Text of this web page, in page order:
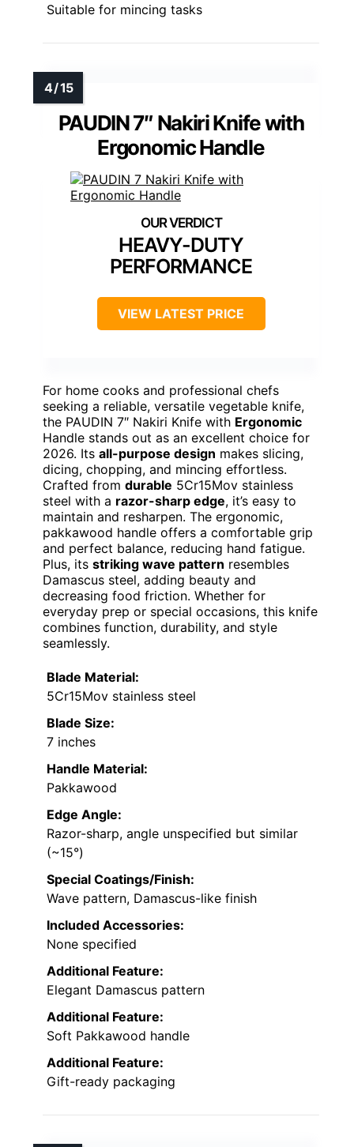
Suitable for mincing tasks
PAUDIN 7″ Nakiri Knife with
Ergonomic Handle
HEAVY-DUTY
PERFORMANCE
VIEW LATEST PRICE
For home cooks and professional chefs
seeking a reliable, versatile vegetable knife,
the PAUDIN 7″ Nakiri Knife with Ergonomic
Handle stands out as an excellent choice for
2026. Its all-purpose design makes slicing,
dicing, chopping, and mincing effortless.
Crafted from durable 5Cr15Mov stainless
steel with a razor-sharp edge, it’s easy to
maintain and resharpen. The ergonomic,
pakkawood handle offers a comfortable grip
and perfect balance, reducing hand fatigue.
Plus, its striking wave pattern resembles
Damascus steel, adding beauty and
decreasing food friction. Whether for
everyday prep or special occasions, this knife
combines function, durability, and style
seamlessly.
Blade Material:
5Cr15Mov stainless steel
Blade Size:
7 inches
Handle Material:
Pakkawood
Edge Angle:
Razor-sharp, angle unspecified but similar
(~15°)
Special Coatings/Finish:
Wave pattern, Damascus-like finish
Included Accessories:
None specified
Additional Feature:
Elegant Damascus pattern
Additional Feature:
Soft Pakkawood handle
Additional Feature:
Gift-ready packaging